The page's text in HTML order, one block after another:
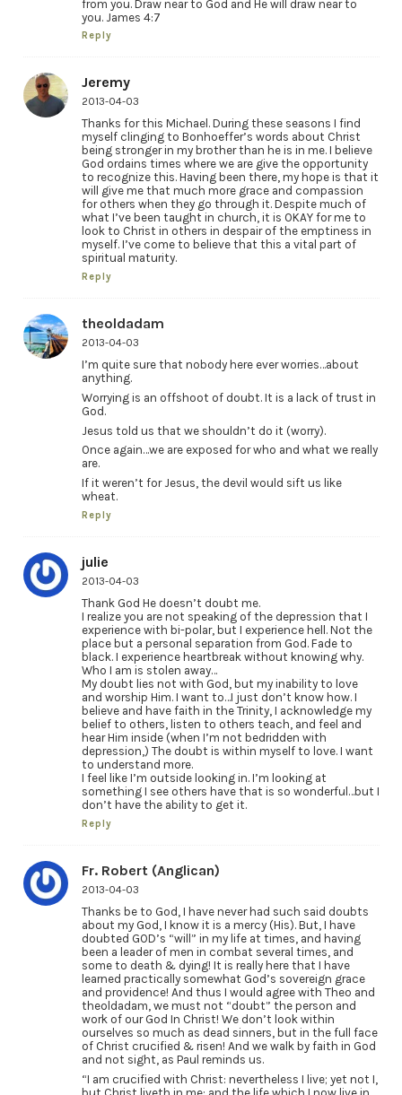
from you. Draw near to God and He will draw near to
you. James 4:7
Reply
Jeremy
2013-04-03
Thanks for this Michael. During these seasons I find
myself clinging to Bonhoeffer’s words about Christ
being stronger in my brother than he is in me. I believe
God ordains times where we are give the opportunity
to recognize this. Having been there, my hope is that it
will give me that much more grace and compassion
for others when they go through it. Despite much of
what I’ve been taught in church, it is OKAY for me to
look to Christ in others in despair of the emptiness in
myself. I’ve come to believe that this a vital part of
spiritual maturity.
Reply
theoldadam
2013-04-03
I’m quite sure that nobody here ever worries…about
anything.
Worrying is an offshoot of doubt. It is a lack of trust in
God.
Jesus told us that we shouldn’t do it (worry).
Once again…we are exposed for who and what we really
are.
If it weren’t for Jesus, the devil would sift us like
wheat.
Reply
julie
2013-04-03
Thank God He doesn’t doubt me.
I realize you are not speaking of the depression that I
experience with bi-polar, but I experience hell. Not the
place but a personal separation from God. Fade to
black. I experience heartbreak without knowing why.
Who I am is stolen away…
My doubt lies not with God, but my inability to love
and worship Him. I want to…I just don’t know how. I
believe and have faith in the Trinity, I acknowledge my
belief to others, listen to others teach, and feel and
hear Him inside (when I’m not bedridden with
depression,) The doubt is within myself to love. I want
to understand more.
I feel like I’m outside looking in. I’m looking at
something I see others have that is so wonderful…but I
don’t have the ability to get it.
Reply
Fr. Robert (Anglican)
2013-04-03
Thanks be to God, I have never had such said doubts
about my God, I know it is a mercy (His). But, I have
doubted GOD’s “will” in my life at times, and having
been a leader of men in combat several times, and
some to death & dying! It is really here that I have
learned practically somewhat God’s sovereign grace
and providence! And thus I would agree with Theo and
theoldadam, we must not “doubt” the person and
work of our God In Christ! We don’t look within
ourselves so much as dead sinners, but in the full face
of Christ crucified & risen! And we walk by faith in God
and not sight, as Paul reminds us.
“I am crucified with Christ: nevertheless I live; yet not I,